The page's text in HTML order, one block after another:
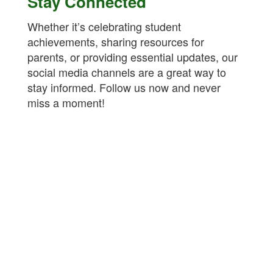
Whether it’s celebrating student
achievements, sharing resources for
parents, or providing essential updates, our
social media channels are a great way to
stay informed. Follow us now and never
miss a moment!